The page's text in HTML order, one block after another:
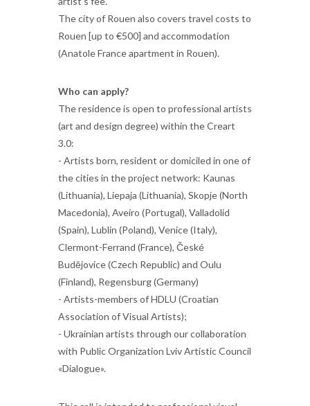
The city of Rouen also covers travel costs to
Rouen [up to €500] and accommodation
(Anatole France apartment in Rouen).
Who can apply?
The residence is open to professional artists
(art and design degree) within the Creart
3.0:
- Artists born, resident or domiciled in one of
the cities in the project network: Kaunas
(Lithuania), Liepaja (Lithuania), Skopje (North
Macedonia), Aveiro (Portugal), Valladolid
(Spain), Lublin (Poland), Venice (Italy),
Clermont-Ferrand (France), České
Budějovice (Czech Republic) and Oulu
(Finland), Regensburg (Germany)
- Artists-members of HDLU (Croatian
Association of Visual Artists);
- Ukrainian artists through our collaboration
with Public Organization Lviv Artistic Council
«Dialogue».